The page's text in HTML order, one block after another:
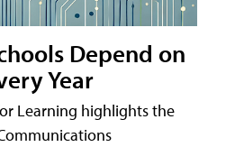
Depend on
Year
Learning highlights the